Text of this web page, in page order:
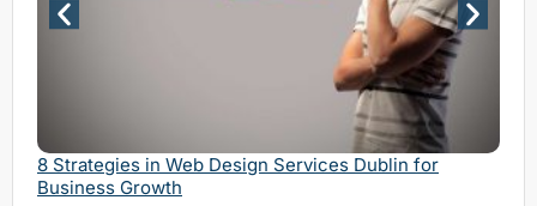
8 Strategies in Web Design Services Dublin for
Business Growth